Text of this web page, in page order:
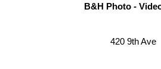
B&H Photo -
420 9th Ave